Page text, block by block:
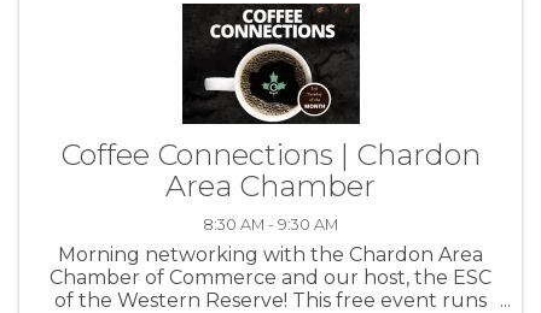
Coffee Connections | Chardon
Area Chamber
8:30 AM - 9:30 AM
Morning networking with the Chardon Area
Chamber of Commerce and our host, the ESC
of the Western Reserve! This free event runs